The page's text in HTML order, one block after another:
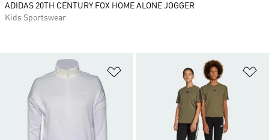
Add to Wishlist
ADIDAS 20TH CENTURY FOX HOME ALONE JOGGER
Kids Sportswear